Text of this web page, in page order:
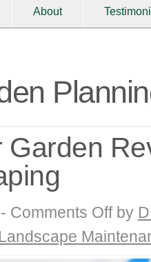
About
Garden
Comments Offon
End-
Year
Garden
by
Landscape